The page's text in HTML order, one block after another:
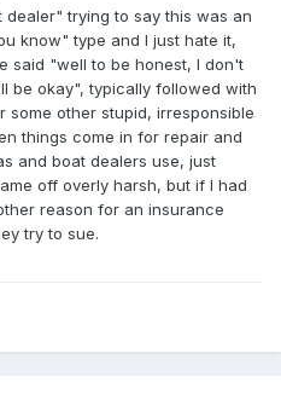
trying to say this was an
know" type and I just hate it,
said "well to be honest, I don't
be okay", typically followed with
some other stupid, irresponsible
things come in for repair and
and boat dealers use, just
off overly harsh, but if I had
reason for an insurance
try to sue.